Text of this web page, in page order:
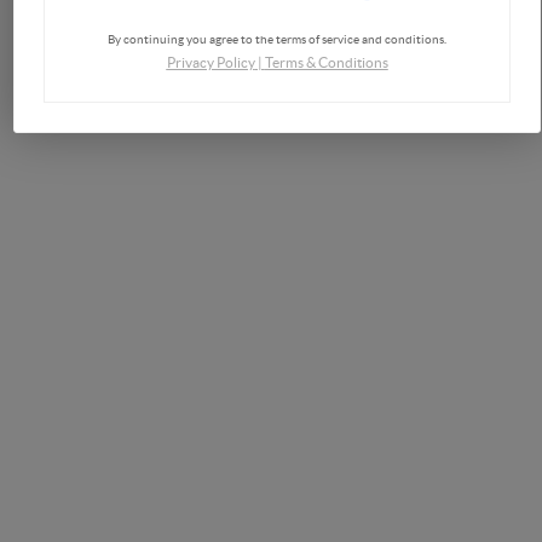
By continuing you agree to the terms of service and conditions.
Privacy Policy| Terms & Conditions